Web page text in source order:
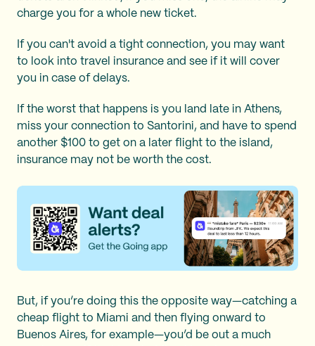
charge you for a whole new ticket.
If you can't avoid a tight connection, you may want
to look into travel insurance and see if it will cover
you in case of delays.
If the worst that happens is you land late in Athens,
miss your connection to Santorini, and have to spend
another $100 to get on a later flight to the island,
insurance may not be worth the cost.
But, if you’re doing this the opposite way—catching a
cheap flight to Miami and then flying onward to
Buenos Aires, for example—you’d be out a much